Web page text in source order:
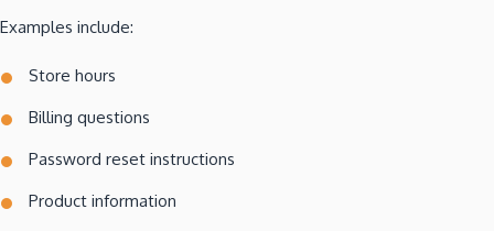
Examples include:
Store hours
Billing questions
Password reset instructions
Product information